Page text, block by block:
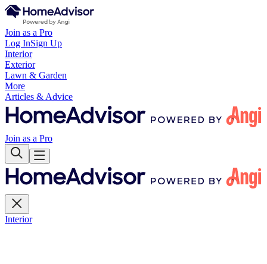
Join as a Pro
Log InSign Up
Interior
Exterior
Lawn & Garden
More
Articles & Advice
Join as a Pro
Interior